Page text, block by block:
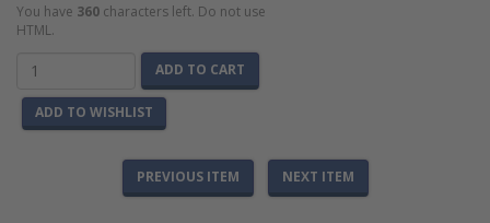
You have 360 characters left. Do not use
HTML.
ADD TO CART
ADD TO WISHLIST
PREVIOUS ITEM NEXT ITEM